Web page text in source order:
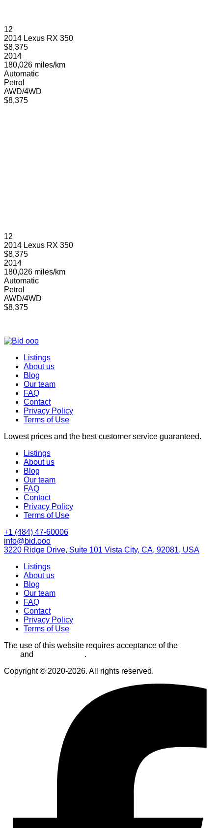
12
2014 Lexus RX 350
$8,375
2014
180,026 miles/km
Automatic
Petrol
AWD/4WD
$8,375
12
2014 Lexus RX 350
$8,375
2014
180,026 miles/km
Automatic
Petrol
AWD/4WD
$8,375
Listings
About us
Blog
Our team
FAQ
Contact
Privacy Policy
Terms of Use
Lowest prices and the best customer service guaranteed.
Listings
About us
Blog
Our team
FAQ
Contact
Privacy Policy
Terms of Use
+1 (484) 47-60006
info@bid.ooo
3220 Ridge Drive, Suite 101 Vista City, CA, 92081, USA
Listings
About us
Blog
Our team
FAQ
Contact
Privacy Policy
Terms of Use
The use of this website requires acceptance of the
and
.
Copyright © 2020-2026. All rights reserved.